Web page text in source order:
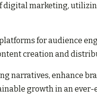
digital marketing,
for audience
creation and
narratives, enhance
growth in an ever-